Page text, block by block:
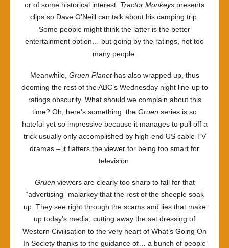
or of some historical interest: Tractor Monkeys presents
clips so Dave O’Neill can talk about his camping trip.
Some people might think the latter is the better
entertainment option… but going by the ratings, not too
many people.
Meanwhile, Gruen Planethas also wrapped up, thus
dooming the rest of the ABC’s Wednesday night line-up to
ratings obscurity. What should we complain about this
time? Oh, here’s something: the Gruen series is so
hateful yet so impressive because it manages to pull off a
trick usually only accomplished by high-end US cable TV
dramas – it flatters the viewer for being too smart for
television.
Gruen viewers are clearly too sharp to fall for that
“advertising” malarkey that the rest of the sheeple soak
up. They see right through the scams and lies that make
up today’s media, cutting away the set dressing of
Western Civilisation to the very heart of What’s Going On
In Society thanks to the guidance of… a bunch of people